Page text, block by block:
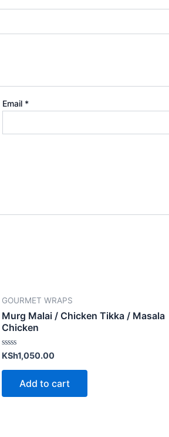
Email *
GOURMET WRAPS
Murg Malai / Chicken Tikka / Masala
Chicken
Rated
0
out
KSh1,050.00
Add to cart